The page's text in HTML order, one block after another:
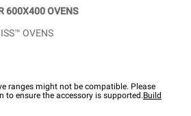
600X400 OVENS
OVENS
ranges might not be compatible. Please
to ensure the accessory is supported.Build